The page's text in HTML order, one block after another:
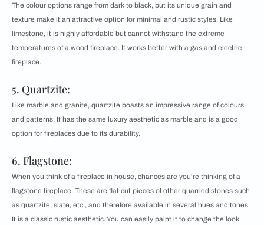
The colour options range from dark to black, but its unique grain and
texture make it an attractive option for minimal and rustic styles. Like
limestone, it is highly affordable but cannot withstand the extreme
temperatures of a wood fireplace. It works better with a gas and electric
fireplace.
5. Quartzite:
Like marble and granite, quartzite boasts an impressive range of colours
and patterns. It has the same luxury aesthetic as marble and is a good
option for fireplaces due to its durability.
6. Flagstone:
When you think of a fireplace in house, chances are you're thinking of a
flagstone fireplace. These are flat cut pieces of other quarried stones such
as quartzite, slate, etc., and therefore available in several hues and tones.
It is a classic rustic aesthetic. You can easily paint it to change the look